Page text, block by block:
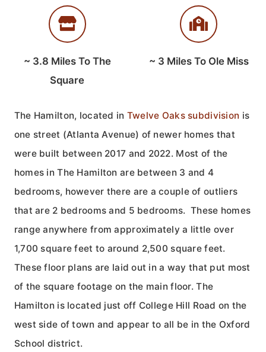
~ 3.8 Miles To The
Square
~ 3 Miles To Ole Miss
The Hamilton, located in Twelve Oaks subdivision is
one street (Atlanta Avenue) of newer homes that
were built between 2017 and 2022. Most of the
homes in The Hamilton are between 3 and 4
bedrooms, however there are a couple of outliers
that are 2 bedrooms and 5 bedrooms. These homes
range anywhere from approximately a little over
1,700 square feet to around 2,500 square feet.
These floor plans are laid out in a way that put most
of the square footage on the main floor. The
Hamilton is located just off College Hill Road on the
west side of town and appear to all be in the Oxford
School district.